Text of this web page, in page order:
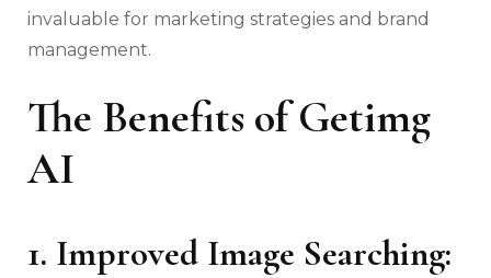
invaluable for marketing strategies and brand
management.
The Benefits of Getimg
AI
1. Improved Image Searching: